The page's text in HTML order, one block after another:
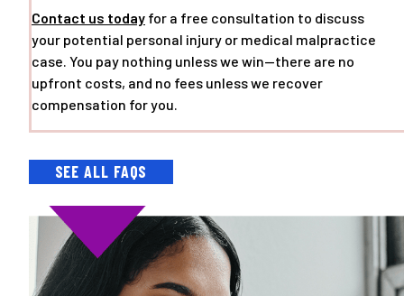
Contact us today for a free consultation to discuss
your potential personal injury or medical malpractice
case. You pay nothing unless we win—there are no
upfront costs, and no fees unless we recover
compensation for you.
SEE ALL FAQS